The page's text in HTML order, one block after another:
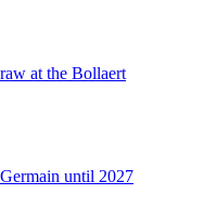
at the Bollaert
until 2027